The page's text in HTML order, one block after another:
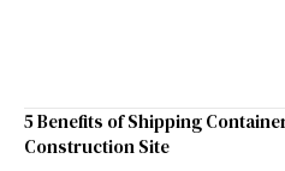
5 Benefits of Shipping
Construction Site